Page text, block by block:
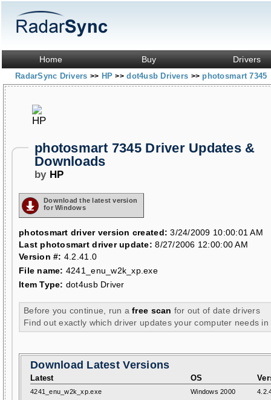
Home Buy Drivers
RadarSync Drivers >> HP>> dot4usb Drivers >> photosmart 7345
photosmart 7345 Driver Updates &
Downloads
by HP
Download the latest version
for Windows
photosmart driver version created: 3/24/2009 10:00:01 AM
Last photosmart driver update: 8/27/2006 12:00:00 AM
Version #: 4.2.41.0
File name: 4241_enu_w2k_xp.exe
Item Type: dot4usb Driver
Before you continue, run afree scan for out of date drivers
Find out exactly which driver updates your computer needs in
Download Latest Versions
Latest OS
4241_enu_w2k_xp.exe Windows 2000